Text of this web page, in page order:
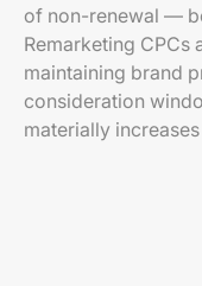
of non-renewal —
Remarketing CPCs
maintaining brand
consideration
materially